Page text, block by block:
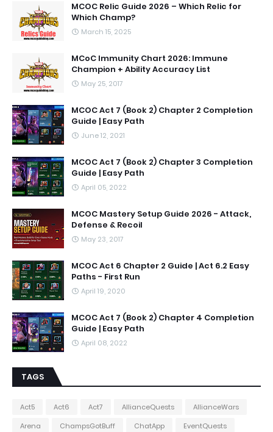
MCOC Relic Guide 2026 – Which Relic for
Which Champ?
March 15, 2025
MCoC Immunity Chart 2026: Immune
Champion + Ability Accuracy List
May 25, 2017
MCOC Act 7 (Book 2) Chapter 2 Completion
Guide | Easy Path
June 12, 2021
MCOC Act 7 (Book 2) Chapter 3 Completion
Guide | Easy Path
April 05, 2022
MCOC Mastery Setup Guide 2026 - Attack,
Defense & Recoil
May 23, 2017
MCOC Act 6 Chapter 2 Guide | Act 6.2 Easy
Paths - First Run
April 19, 2020
MCOC Act 7 (Book 2) Chapter 4 Completion
Guide | Easy Path
April 08, 2022
TAGS
Act5 Act6 Act7 AllianceQuests
AllianceWars
Arena
ChampsGotBuff ChatApp
EventQuests